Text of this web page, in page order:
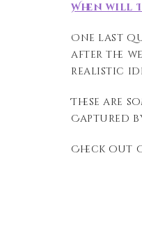
When will
One last
after the
realistic
These are
Captured
Check out